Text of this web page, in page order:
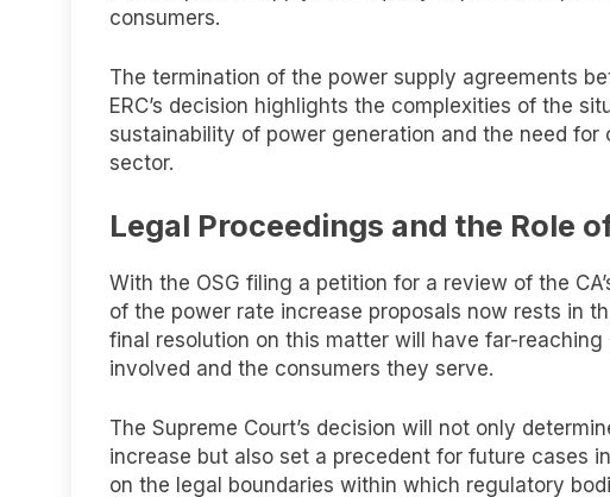
consumers.
The termination of the power supply agreements
ERC’s decision highlights the complexities of the
sustainability of power generation and the need
sector.
Legal Proceedings and the Role
With the OSG filing a petition for a review of the
of the power rate increase proposals now rests in
final resolution on this matter will have far-
involved and the consumers they serve.
The Supreme Court’s decision will not only
increase but also set a precedent for future cases
on the legal boundaries within which regulatory